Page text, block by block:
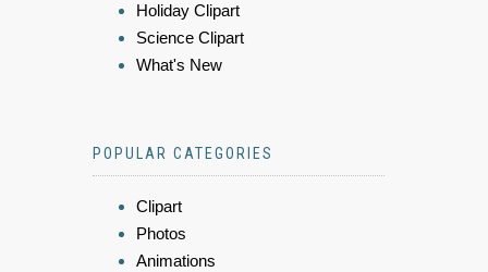
Holiday Clipart
Science Clipart
What's New
POPULAR CATEGORIES
Clipart
Photos
Animations